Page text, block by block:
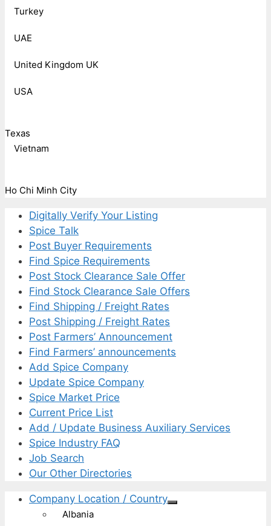
Turkey
UAE
United Kingdom UK
USA
Texas
Vietnam
Ho Chi Minh City
Digitally Verify Your Listing
Spice Talk
Post Buyer Requirements
Find Spice Requirements
Post Stock Clearance Sale Offer
Find Stock Clearance Sale Offers
Find Shipping / Freight Rates
Post Shipping / Freight Rates
Post Farmers’ Announcement
Find Farmers’ announcements
Add Spice Company
Update Spice Company
Spice Market Price
Current Price List
Add / Update Business Auxiliary Services
Spice Industry FAQ
Job Search
Our Other Directories
Company Location / Country
Albania